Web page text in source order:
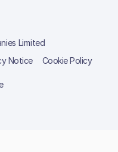
Limited
Notice Cookie Policy